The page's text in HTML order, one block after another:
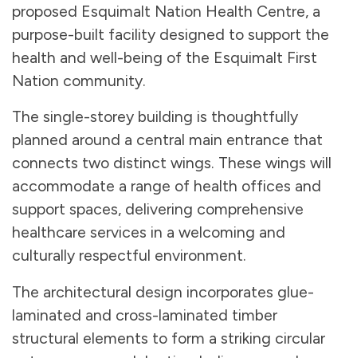
proposed Esquimalt Nation Health Centre, a
purpose-built facility designed to support the
health and well-being of the Esquimalt First
Nation community.
The single-storey building is thoughtfully
planned around a central main entrance that
connects two distinct wings. These wings will
accommodate a range of health offices and
support spaces, delivering comprehensive
healthcare services in a welcoming and
culturally respectful environment.
The architectural design incorporates glue-
laminated and cross-laminated timber
structural elements to form a striking circular